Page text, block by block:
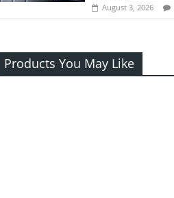
August 3, 2026
Products You May Like